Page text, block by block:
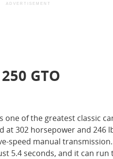
ADVERTISEMENT
GTO
one of the greatest classic
at 302 horsepower and 246
speed manual
5.4 seconds, and it can run